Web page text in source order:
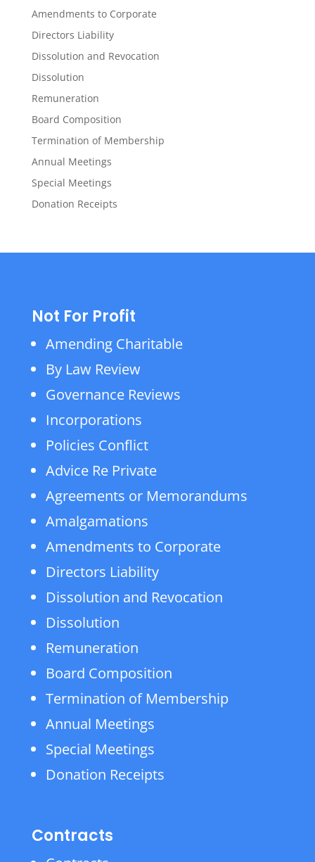
Amendments to Corporate
Directors Liability
Dissolution and Revocation
Dissolution
Remuneration
Board Composition
Termination of Membership
Annual Meetings
Special Meetings
Donation Receipts
Not For Profit
Amending Charitable
By Law Review
Governance Reviews
Incorporations
Policies Conflict
Advice Re Private
Agreements or Memorandums
Amalgamations
Amendments to Corporate
Directors Liability
Dissolution and Revocation
Dissolution
Remuneration
Board Composition
Termination of Membership
Annual Meetings
Special Meetings
Donation Receipts
Contracts